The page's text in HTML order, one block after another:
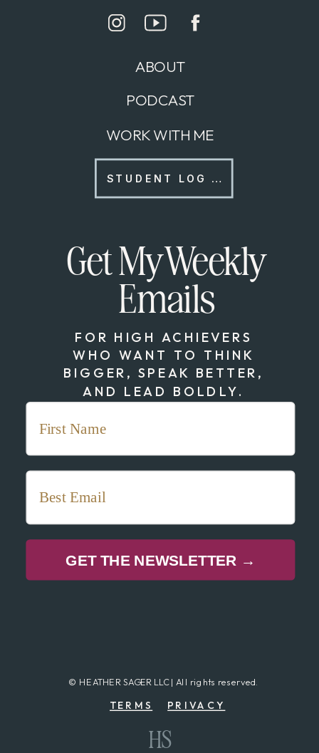
ABOUT
WORK WITH ME
PODCAST
© HEATHER SAGER LLC | All rights reserved.
STUDENT LOG IN
TERMS PRIVACY
HS
GET THE NEWSLETTER →
Get My Weekly
Emails
FOR HIGH ACHIEVERS
WHO WANT TO THINK
BIGGER, SPEAK BETTER,
AND LEAD BOLDLY.